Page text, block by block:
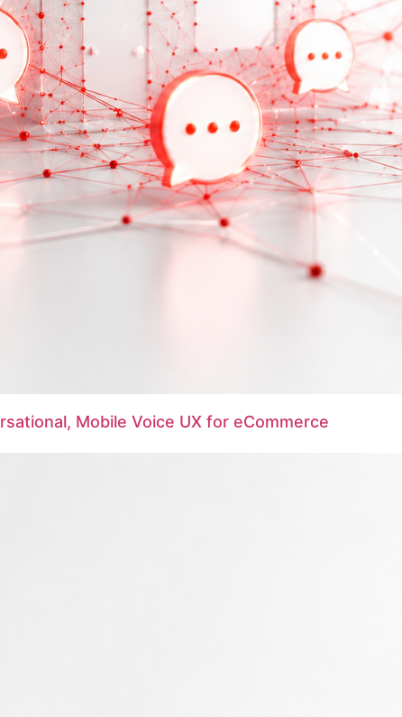
Mobile Voice UX for eCommerce